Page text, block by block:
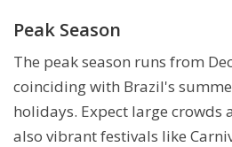
Peak Season
The peak season runs from
coinciding with Brazil's
holidays. Expect large crowds
also vibrant festivals like